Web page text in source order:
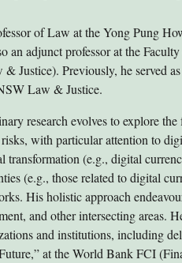
of Law at the Yong Pung
an adjunct professor at the
Justice). Previously, he served
Law & Justice.
research evolves to explore
with particular attention to
transformation (e.g., digital
(e.g., those related to digital
His holistic approach
and other intersecting areas.
and institutions, including
at the World Bank FCI